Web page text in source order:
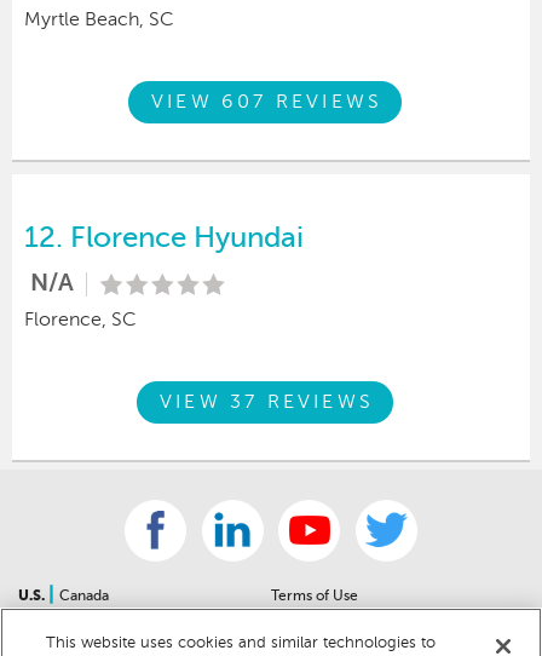
Myrtle Beach, SC
VIEW 607 REVIEWS
12. Florence Hyundai
N/A
Florence, SC
VIEW 37 REVIEWS
U.S.
Canada
Contact Us
Terms of Use
Community Guidelines
This website uses cookies and similar technologies to